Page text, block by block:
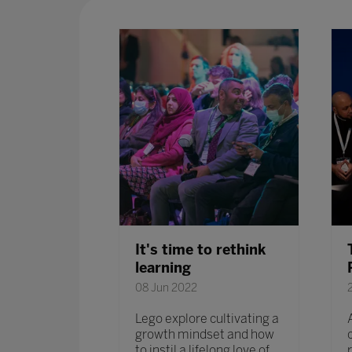
It's time to rethink
learning
08 Jun 2022
Lego explore cultivating a
growth mindset and how